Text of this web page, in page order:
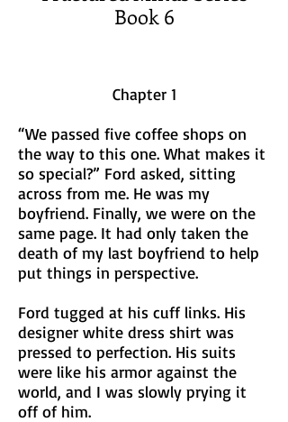
Book 6
Chapter 1
“We passed five coffee shops on
the way to this one. What makes it
so special?” Ford asked, sitting
across from me. He was my
boyfriend. Finally, we were on the
same page. It had only taken the
death of my last boyfriend to help
put things in perspective.
Ford tugged at his cuff links. His
designer white dress shirt was
pressed to perfection. His suits
were like his armor against the
world, and I was slowly prying it
off of him.